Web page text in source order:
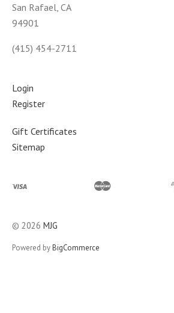
San Rafael, CA
94901
(415) 454-2711
Login
Register
Gift Certificates
Sitemap
© 2026 MJG
Powered byBigCommerce